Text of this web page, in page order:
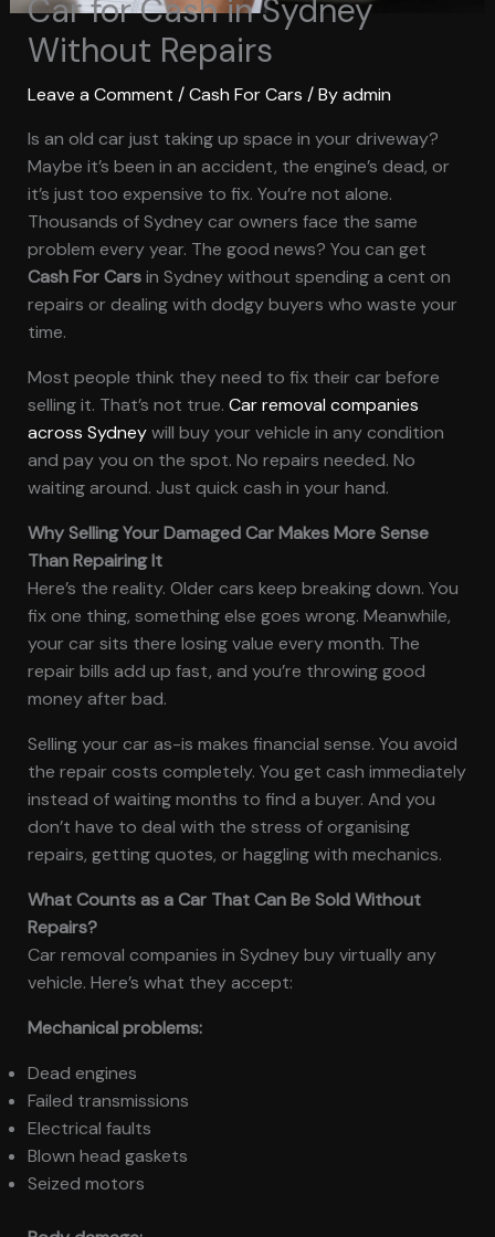
Car for Cash in Sydney
Without Repairs
Leave a Comment /Cash For Cars / Byadmin
Is an old car just taking up space in your driveway?
Maybe it’s been in an accident, the engine’s dead, or
it’s just too expensive to fix. You’re not alone.
Thousands of Sydney car owners face the same
problem every year. The good news? You can get
Cash For Carsin Sydney without spending a cent on
repairs or dealing with dodgy buyers who waste your
time.
Most people think they need to fix their car before
selling it. That’s not true. Car removal companies
across Sydneywill buy your vehicle in any condition
and pay you on the spot. No repairs needed. No
waiting around. Just quick cash in your hand.
Why Selling Your Damaged Car Makes More Sense
Than Repairing It
Here’s the reality. Older cars keep breaking down. You
fix one thing, something else goes wrong. Meanwhile,
your car sits there losing value every month. The
repair bills add up fast, and you’re throwing good
money after bad.
Selling your car as-is makes financial sense. You avoid
the repair costs completely. You get cash immediately
instead of waiting months to find a buyer. And you
don’t have to deal with the stress of organising
repairs, getting quotes, or haggling with mechanics.
What Counts as a Car That Can Be Sold Without
Repairs?
Car removal companies in Sydney buy virtually any
vehicle. Here’s what they accept:
Mechanical problems:
Dead engines
Failed transmissions
Electrical faults
Blown head gaskets
Seized motors